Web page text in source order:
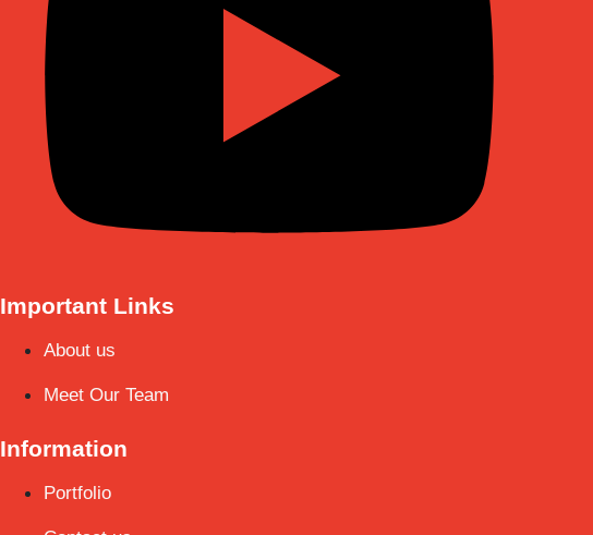
Important Links
About us
Meet Our Team
Information
Portfolio